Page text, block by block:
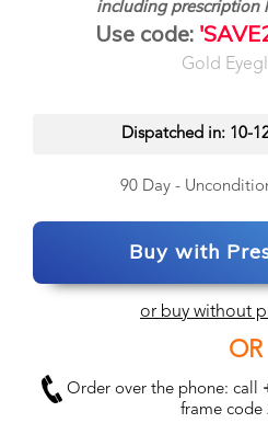
including prescription
Use code:
Gold
Dispatched in: 10-
90 Day -
Buy with
or buy without
OR
Order over the phone: call
frame code